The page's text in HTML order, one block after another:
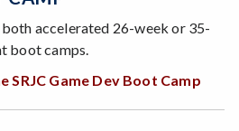
accelerated 26-week or 35-
boot camps.
SRJC Game Dev Boot Camp